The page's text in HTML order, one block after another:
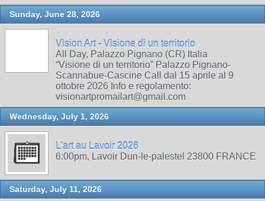
Sunday, June 28, 2026
Vision Art - Visione di un territorio
All Day, Palazzo Pignano (CR) Italia
“Visione di un territorio” Palazzo Pignano-
Scannabue-Cascine Call dal 15 aprile al 9
ottobre 2026 Info e regolamento:
visionartpromailart@gmail.com
Wednesday, July 1, 2026
L'art au Lavoir 2026
6:00pm, Lavoir Dun-le-palestel 23800 FRANCE
Saturday, July 11, 2026